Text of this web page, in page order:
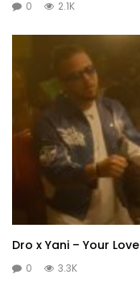
0 2.1K
Dro x Yani – Your Love
0 3.3K